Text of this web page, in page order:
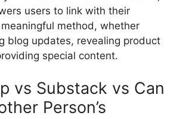
users to link with their
method, whether
blog updates, revealing product
special content.
vs Substack vs Can
Person’s